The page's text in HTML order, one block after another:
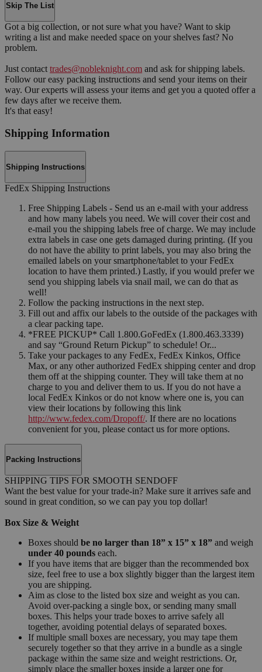
Skip The List
Got a big collection, or not sure what you have? Want to skip
writing a list and make needed space on your shelves fast? No
problem.
Just contact trades@nobleknight.com and ask for shipping labels.
Follow our easy packing instructions and send your items on their
way. Our experts will assess your items and get you a quoted offer a
few days after we receive them.
It's that easy!
Shipping Information
Shipping Instructions
FedEx Shipping Instructions
Free Shipping Labels - Send us an e-mail with your address
and how many labels you need. We will cover their cost and
e-mail you the shipping labels free of charge. We may include
extra labels in case one gets damaged during printing. (If you
do not have the ability to print labels, you may also bring the
emailed labels on your smartphone/tablet to your FedEx
location to have them printed.) Lastly, if you would prefer we
send you shipping labels via snail mail, we can do that as
well!
Follow the packing instructions in the next step.
Fill out and affix our labels to the outside of the packages with
a clear packing tape.
*FREE PICKUP* Call 1.800.GoFedEx (1.800.463.3339)
and say “Ground Return Pickup” to schedule! Or...
Take your packages to any FedEx, FedEx Kinkos, Office
Max, or any other authorized FedEx shipping center and drop
them off at the shipping counter. They will take them at no
charge to you and deliver them to us. If you do not have a
local FedEx Kinkos or do not know where one is, you can
view their locations by following this link
http://www.fedex.com/Dropoff/. If there are no locations
convenient for you, please contact us for more options.
Packing Instructions
SHIPPING TIPS FOR SMOOTH SENDOFF
Want the best value for your trade-in? Make sure it arrives safe and
sound in great condition, so we can pay you top dollar!
Box Size & Weight
Boxes should be no larger than 18” x 15” x 18” and weigh
under 40 pounds each.
If you have items that are bigger than the recommended box
size, feel free to use a box slightly bigger than the largest item
you are shipping.
Aim as close to the listed box size and weight as you can.
Avoid over-packing a single box, or sending many small
boxes. This helps your trade boxes to arrive safely all
together, avoiding potential delays of separated boxes.
If multiple small boxes are necessary, you may tape them
securely together so that they arrive in a bundle as a single
package within the same size and weight restrictions. Or,
simply place the smaller boxes inside a larger one for